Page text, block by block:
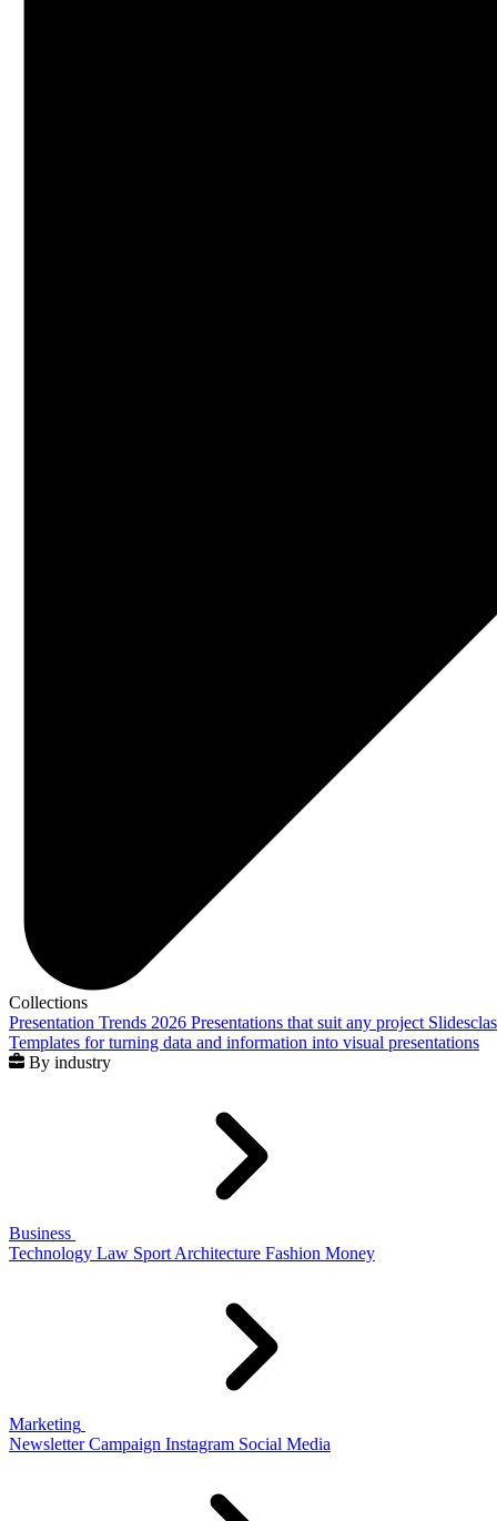
Collections
Presentation Trends 2026 Presentations that suit any project
Templates for turning data and information into visual presentations
By industry
Business
Technology Law Sport Architecture Fashion Money
Marketing
Newsletter Campaign Instagram Social Media